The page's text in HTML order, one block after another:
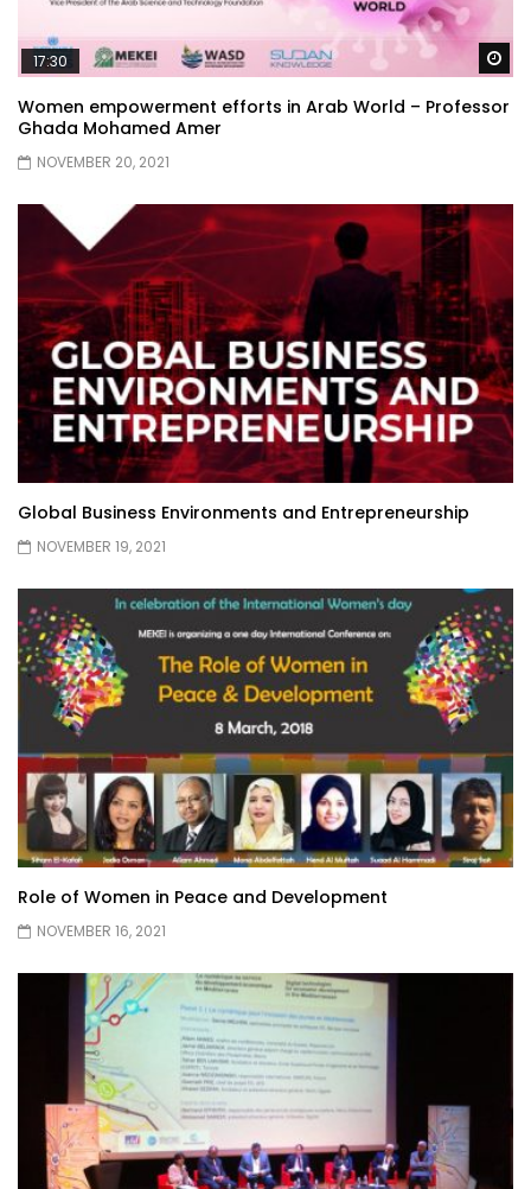
17:30
Women empowerment efforts in Arab World – Professor
Ghada Mohamed Amer
NOVEMBER 20, 2021
Global Business Environments and Entrepreneurship
NOVEMBER 19, 2021
Role of Women in Peace and Development
NOVEMBER 16, 2021